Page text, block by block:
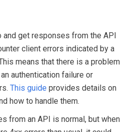
and get responses from the API
client errors indicated by a
means that there is a problem
authentication failure or
This guide provides details on
how to handle them.
from an API is normal, but when